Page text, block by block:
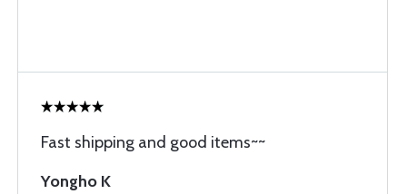
Fast shipping and good items~~
Yongho K